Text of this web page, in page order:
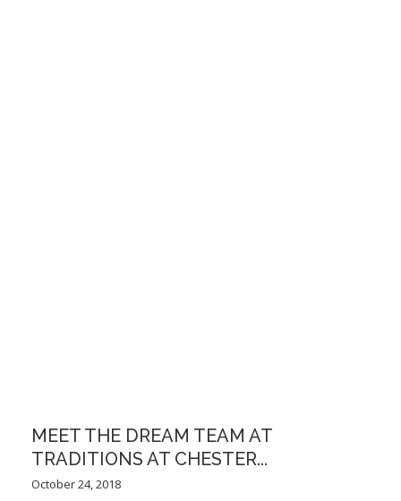
MEET THE DREAM TEAM AT
TRADITIONS AT CHESTER...
October 24, 2018